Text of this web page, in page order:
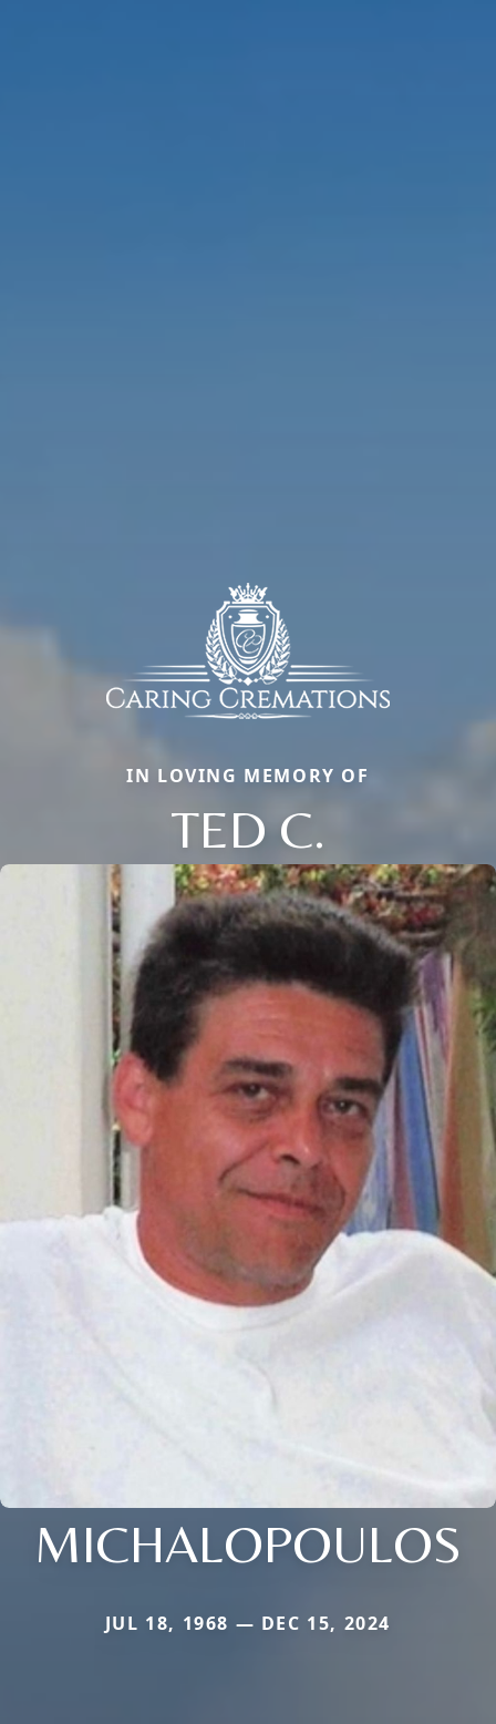
IN LOVING MEMORY OF
TED C.
MICHALOPOULOS
JUL 18, 1968 — DEC 15, 2024